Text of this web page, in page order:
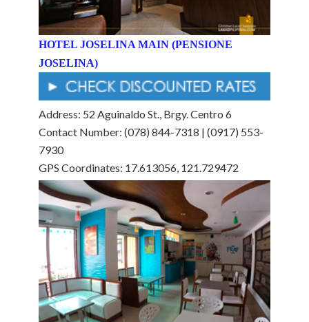
HOTEL JOSELINA MAIN (PENSIONE
JOSELINA)
Address: 52 Aguinaldo St., Brgy. Centro 6
Contact Number: (078) 844-7318 | (0917) 553-
7930
GPS Coordinates: 17.613056, 121.729472